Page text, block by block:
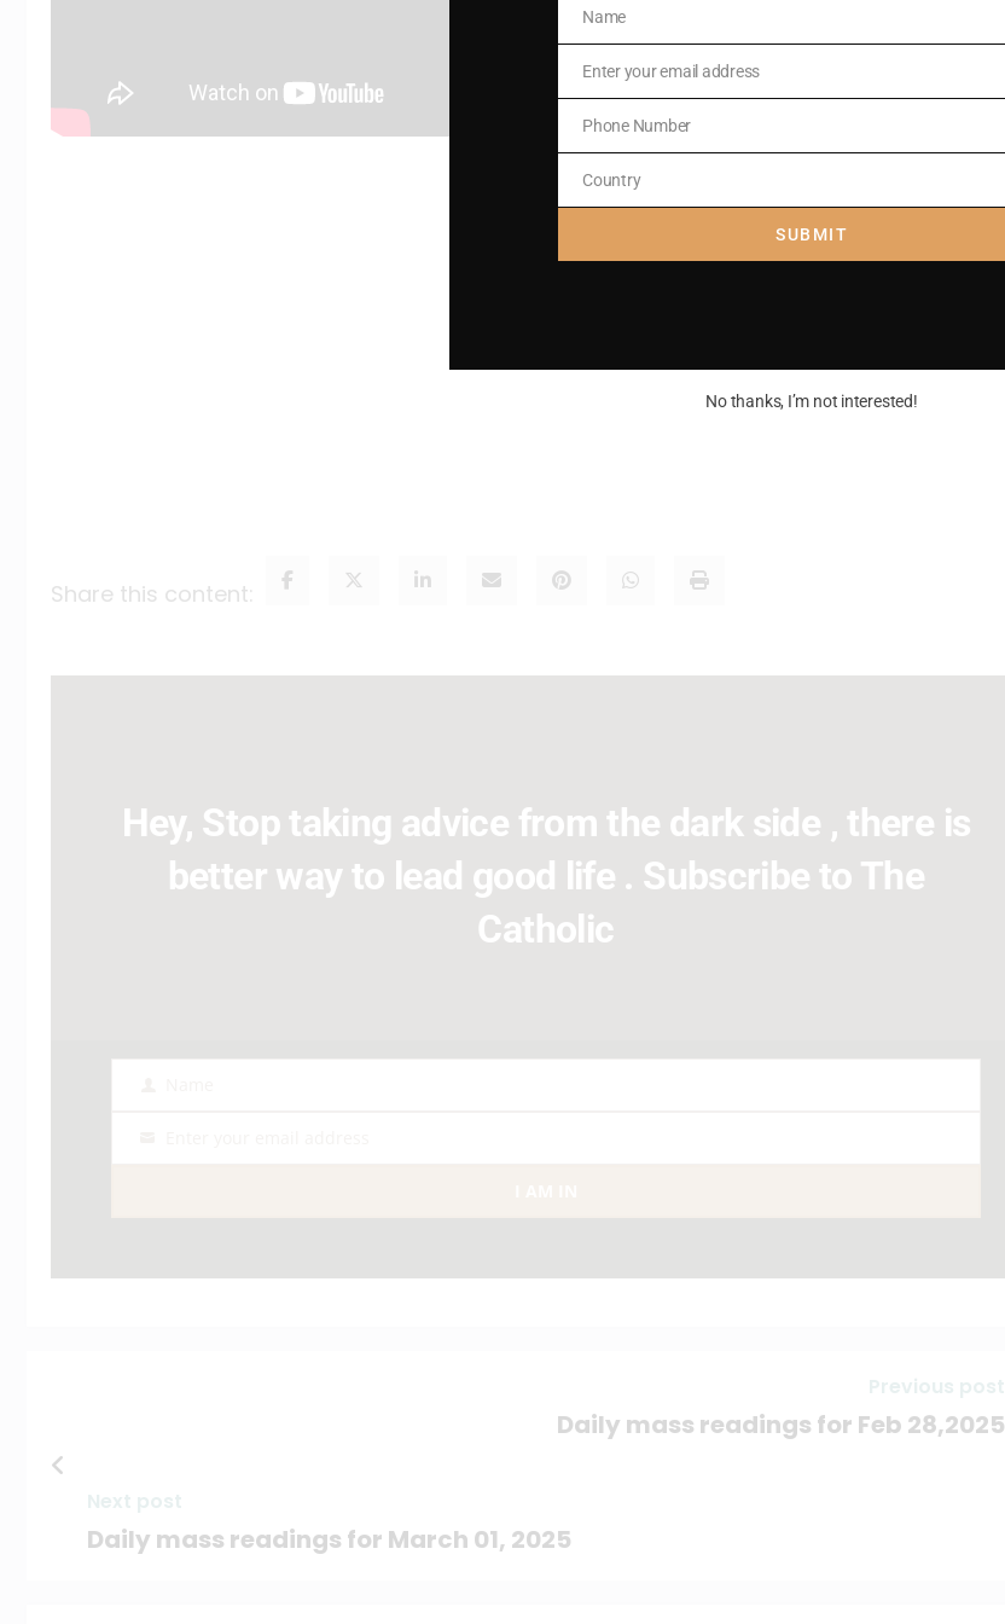
Share this content:
Hey, Stop taking advice from the dark side , there is
better way to lead good life . Subscribe to The
Catholic
Daily mass readings for Feb 28,2025
Daily mass readings for March 01, 2025
Name
Name
Email
Enter your email address
Phone
Number
Phone Number
Country
Country
SUBMIT
No thanks, I’m not interested!